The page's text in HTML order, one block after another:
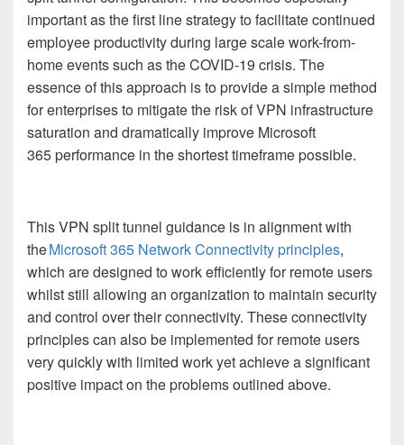
important as the first line strategy to facilitate continued
employee productivity during large scale work-from-
home events such as the COVID-19 crisis. The
essence of this approach is to provide a simple method
for enterprises to mitigate the risk of VPN infrastructure
saturation and dramatically improve Microsoft
365performance in the shortest timeframe possible.
This VPN split tunnel guidance is in alignment with
theMicrosoft 365 Network Connectivity principles,
which are designed to work efficiently for remote users
whilst still allowing an organization to maintain security
and control over their connectivity. These connectivity
principles can also be implemented for remote users
very quickly with limited work yet achieve a significant
positive impact on the problems outlined above.